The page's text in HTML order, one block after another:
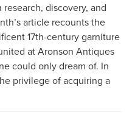
discovery, and
article recounts the
17th-century garniture
at Aronson Antiques
could only dream of. In
privilege of acquiring a